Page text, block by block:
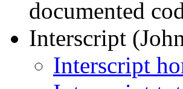
documented
Interscript
Interscript